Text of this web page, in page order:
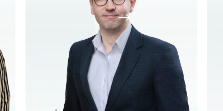
BOOK NEW PATIENT
BOOK TELEHEALTH VIDEO
BOOK EXISTING PATIENT
BOOK TELEHEALTH VIDEO
$